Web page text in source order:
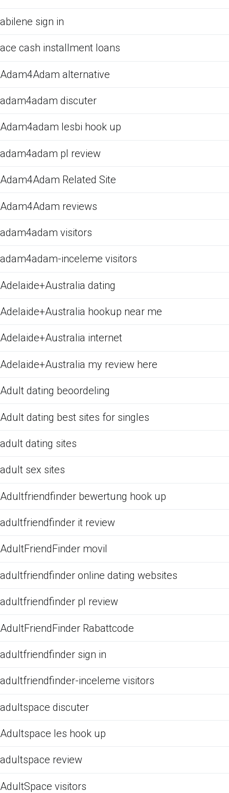
abilene sign in
ace cash installment loans
Adam4Adam alternative
adam4adam discuter
Adam4adam lesbi hook up
adam4adam pl review
Adam4Adam Related Site
Adam4Adam reviews
adam4adam visitors
adam4adam-inceleme visitors
Adelaide+Australia dating
Adelaide+Australia hookup near me
Adelaide+Australia internet
Adelaide+Australia my review here
Adult dating beoordeling
Adult dating best sites for singles
adult dating sites
adult sex sites
Adultfriendfinder bewertung hook up
adultfriendfinder it review
AdultFriendFinder movil
adultfriendfinder online dating websites
adultfriendfinder pl review
AdultFriendFinder Rabattcode
adultfriendfinder sign in
adultfriendfinder-inceleme visitors
adultspace discuter
Adultspace les hook up
adultspace review
AdultSpace visitors